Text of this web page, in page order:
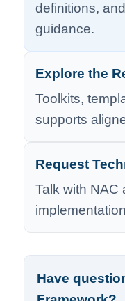
definitions,
guidance.
Explore the
Toolkits,
supports
Request
Talk with NAC
Have